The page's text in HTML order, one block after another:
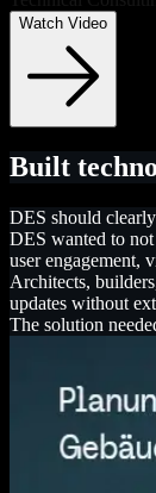
Watch Video
Built
DES should
DES wanted to not
user engagement,
Architects,
updates without
The solution